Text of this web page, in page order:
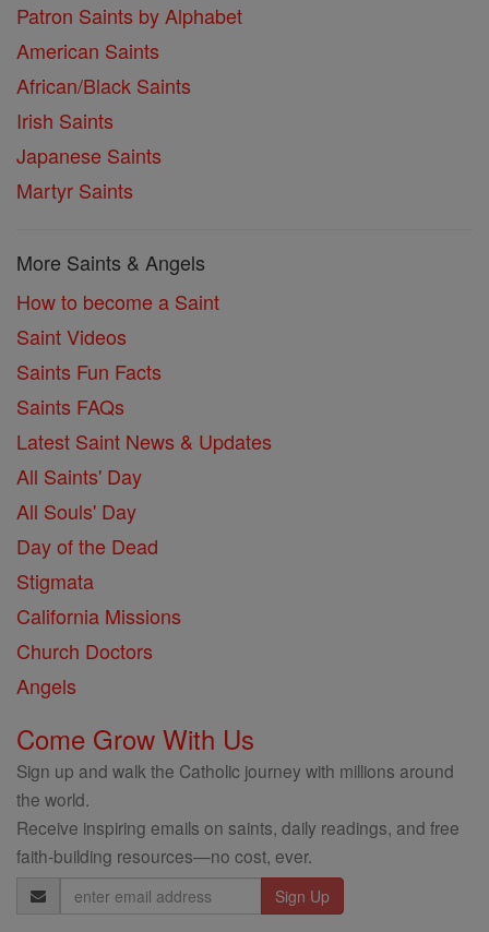
Patron Saints by Alphabet
American Saints
African/Black Saints
Irish Saints
Japanese Saints
Martyr Saints
More Saints & Angels
How to become a Saint
Saint Videos
Saints Fun Facts
Saints FAQs
Latest Saint News & Updates
All Saints' Day
All Souls' Day
Day of the Dead
Stigmata
California Missions
Church Doctors
Angels
Come Grow With Us
Sign up and walk the Catholic journey with millions around
the world.
Receive inspiring emails on saints, daily readings, and free
faith-building resources—no cost, ever.
Email
Address